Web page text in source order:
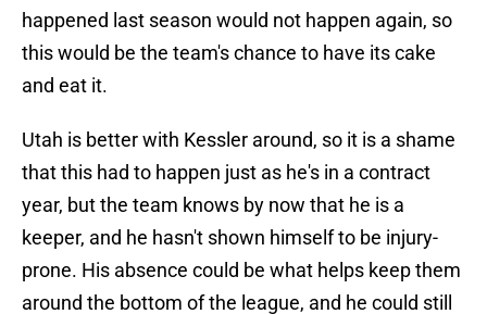
happened last season would not happen again, so
this would be the team's chance to have its cake
and eat it.
Utah is better with Kessler around, so it is a shame
that this had to happen just as he's in a contract
year, but the team knows by now that he is a
keeper, and he hasn't shown himself to be injury-
prone. His absence could be what helps keep them
around the bottom of the league, and he could still